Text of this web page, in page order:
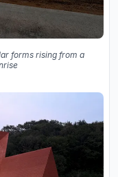
forms rising from a